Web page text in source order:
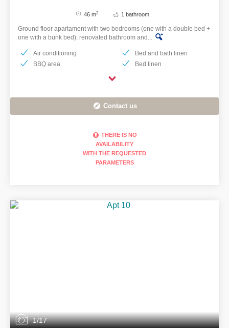
46 m2 1 bathroom
Ground floor apartament with two bedrooms (one with a double bed +
one with a bunk bed), renovated bathroom and...
Air conditioning
BBQ area
Bed and bath linen
Bed linen
Contact us
THERE IS NO
AVAILABILITY
WITH THE REQUESTED
PARAMETERS
1/17